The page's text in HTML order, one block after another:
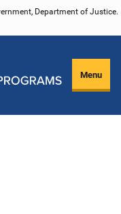
Department of Justice.
Menu